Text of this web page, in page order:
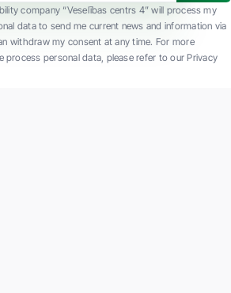
company “Veselības centrs 4” will process my
data to send me current news and information via
withdraw my consent at any time. For more
process personal data, please refer to our Privacy